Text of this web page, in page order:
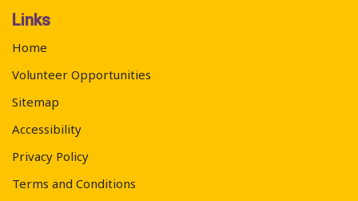
Links
Home
Volunteer Opportunities
Sitemap
Accessibility
Privacy Policy
Terms and Conditions